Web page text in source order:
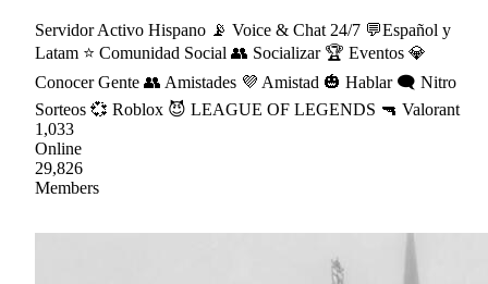
Servidor Activo Hispano 📡 Voice & Chat 24/7 💬Español y
Latam ⭐ Comunidad Social 👥 Socializar 🏆 Eventos 💎
Conocer Gente 👥 Amistades 💜 Amistad 🎃 Hablar 🗨 Nitro
Sorteos 💞 Roblox 😈 LEAGUE OF LEGENDS 🔫 Valorant
1,033
Online
29,826
Members